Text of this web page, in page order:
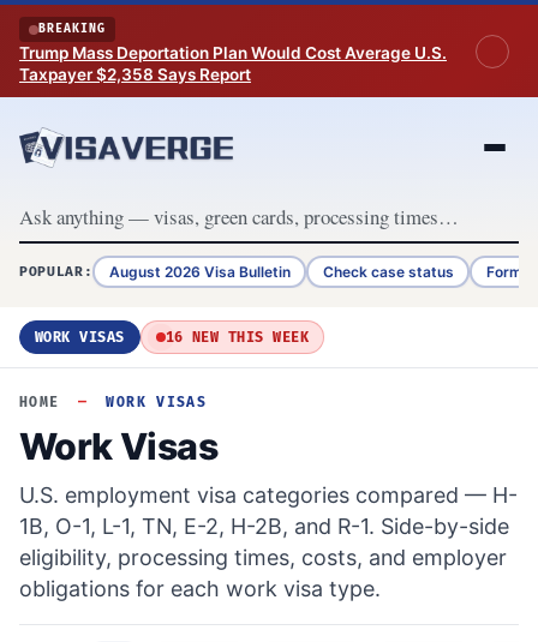
Skip to content
BREAKING
Trump Mass Deportation Plan Would Cost Average U.S.
Taxpayer $2,358 Says Report
POPULAR: August 2026 Visa Bulletin Check case status Form
WORK VISAS 16 NEW THIS WEEK
HOME — WORK VISAS
Work Visas
U.S. employment visa categories compared — H-
1B, O-1, L-1, TN, E-2, H-2B, and R-1. Side-by-side
eligibility, processing times, costs, and employer
obligations for each work visa type.